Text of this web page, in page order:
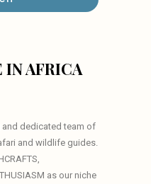
IN AFRICA
dedicated team of
and wildlife guides.
as our niche